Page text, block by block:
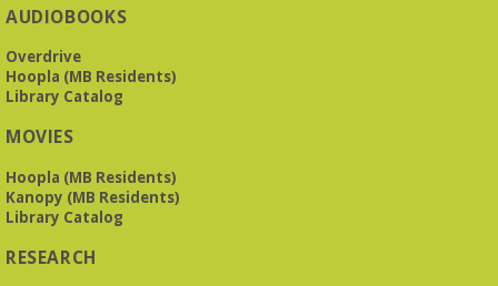
AUDIOBOOKS
Overdrive
Hoopla (MB Residents)
Library Catalog
MOVIES
Hoopla (MB Residents)
Kanopy (MB Residents)
Library Catalog
RESEARCH